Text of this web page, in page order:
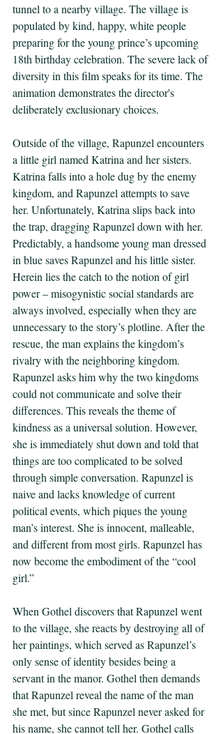
tunnel to a nearby village. The village is
populated by kind, happy, white people
preparing for the young prince’s upcoming
18th birthday celebration. The severe lack of
diversity in this film speaks for its time. The
animation demonstrates the director's
deliberately exclusionary choices.
Outside of the village, Rapunzel encounters
a little girl named Katrina and her sisters.
Katrina falls into a hole dug by the enemy
kingdom, and Rapunzel attempts to save
her. Unfortunately, Katrina slips back into
the trap, dragging Rapunzel down with her.
Predictably, a handsome young man dressed
in blue saves Rapunzel and his little sister.
Herein lies the catch to the notion of girl
power – misogynistic social standards are
always involved, especially when they are
unnecessary to the story’s plotline. After the
rescue, the man explains the kingdom’s
rivalry with the neighboring kingdom.
Rapunzel asks him why the two kingdoms
could not communicate and solve their
differences. This reveals the theme of
kindness as a universal solution. However,
she is immediately shut down and told that
things are too complicated to be solved
through simple conversation. Rapunzel is
naive and lacks knowledge of current
political events, which piques the young
man’s interest. She is innocent, malleable,
and different from most girls. Rapunzel has
now become the embodiment of the “cool
girl.”
When Gothel discovers that Rapunzel went
to the village, she reacts by destroying all of
her paintings, which served as Rapunzel’s
only sense of identity besides being a
servant in the manor. Gothel then demands
that Rapunzel reveal the name of the man
she met, but since Rapunzel never asked for
his name, she cannot tell her. Gothel calls